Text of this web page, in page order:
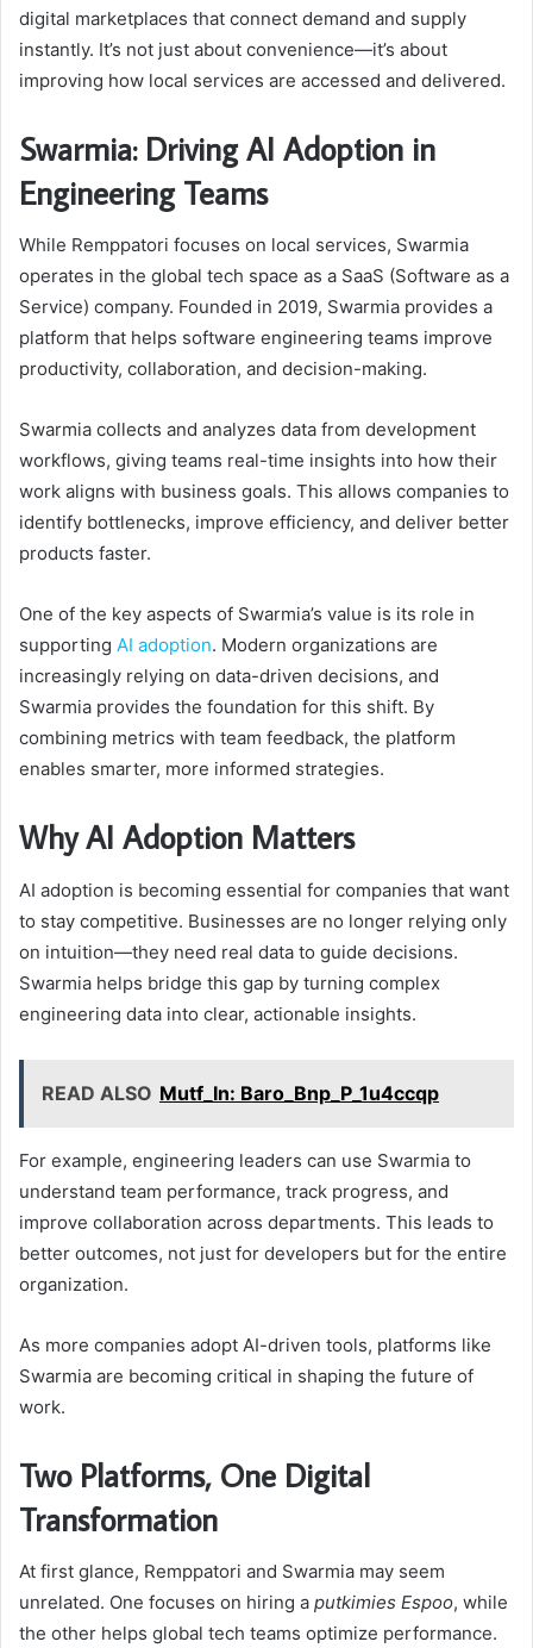
digital marketplaces that connect demand and supply
instantly. It’s not just about convenience—it’s about
improving how local services are accessed and delivered.
Swarmia: Driving AI Adoption in
Engineering Teams
While Remppatori focuses on local services, Swarmia
operates in the global tech space as a SaaS (Software as a
Service) company. Founded in 2019, Swarmia provides a
platform that helps software engineering teams improve
productivity, collaboration, and decision-making.
Swarmia collects and analyzes data from development
workflows, giving teams real-time insights into how their
work aligns with business goals. This allows companies to
identify bottlenecks, improve efficiency, and deliver better
products faster.
One of the key aspects of Swarmia’s value is its role in
supporting AI adoption. Modern organizations are
increasingly relying on data-driven decisions, and
Swarmia provides the foundation for this shift. By
combining metrics with team feedback, the platform
enables smarter, more informed strategies.
Why AI Adoption Matters
AI adoption is becoming essential for companies that want
to stay competitive. Businesses are no longer relying only
on intuition—they need real data to guide decisions.
Swarmia helps bridge this gap by turning complex
engineering data into clear, actionable insights.
READ ALSO Mutf_In: Baro_Bnp_P_1u4ccqp
For example, engineering leaders can use Swarmia to
understand team performance, track progress, and
improve collaboration across departments. This leads to
better outcomes, not just for developers but for the entire
organization.
As more companies adopt AI-driven tools, platforms like
Swarmia are becoming critical in shaping the future of
work.
Two Platforms, One Digital
Transformation
At first glance, Remppatori and Swarmia may seem
unrelated. One focuses on hiring a putkimies Espoo, while
the other helps global tech teams optimize performance.